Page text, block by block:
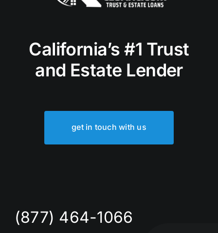
California’s #1 Trust
and Estate Lender
get in touch with us
(877) 464-1066